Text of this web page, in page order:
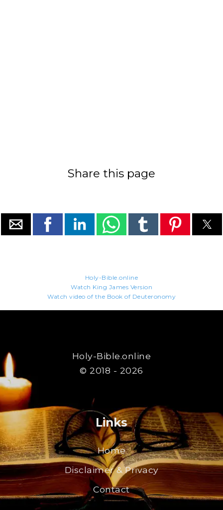
Share this page
Holy-Bible.online
Watch King James Version
Watch video of the Book of Deuteronomy
Holy-Bible.online
© 2018 - 2026
Links
Home
Disclaimer & Privacy
Contact